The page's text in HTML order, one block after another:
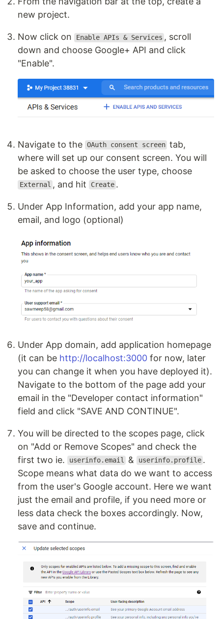
new project.
Now click on Enable APIs & Services , scroll
down and choose Google+ API and click
"Enable".
Navigate to the OAuth consent screen tab,
where will set up our consent screen. You will
be asked to choose the user type, choose
External , and hit Create .
Under App Information, add your app name,
email, and logo (optional)
Under App domain, add application homepage
(it can be http://localhost:3000 for now, later
you can change it when you have deployed it).
Navigate to the bottom of the page add your
email in the "Developer contact information"
field and click "SAVE AND CONTINUE".
You will be directed to the scopes page, click
on "Add or Remove Scopes" and check the
first two ie.
userinfo.email & userinfo.profile .
Scope means what data do we want to access
from the user's Google account. Here we want
just the email and profile, if you need more or
less data check the boxes accordingly. Now,
save and continue.